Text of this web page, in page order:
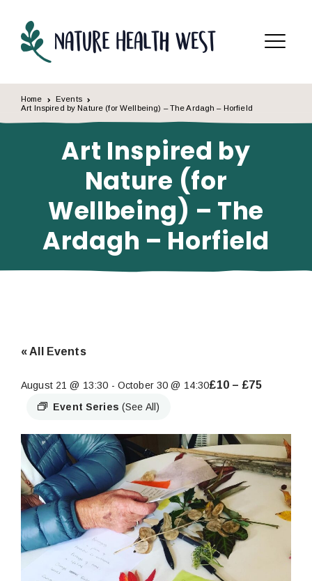
Menu
Home
Events
Art Inspired by Nature (for Wellbeing) – The Ardagh – Horfield
Art Inspired by
Nature (for
Wellbeing) – The
Ardagh – Horfield
« All Events
August 21 @ 13:30 - October 30 @ 14:30
Event Series(See All)
£10 – £75